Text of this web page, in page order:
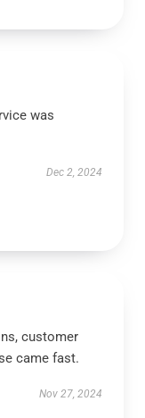
was
Dec 2, 2024
customer
came fast.
Nov 27, 2024